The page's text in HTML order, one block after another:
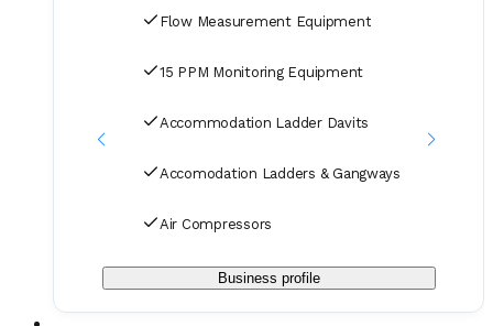
Flow Measurement Equipment
15 PPM Monitoring Equipment
Accommodation Ladder Davits
Accomodation Ladders & Gangways
Air Compressors
Business profile